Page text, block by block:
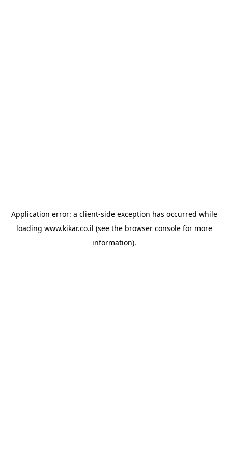
Application error: a client-side exception has occurred while
loading www.kikar.co.il (see the browser consolefor more
information).